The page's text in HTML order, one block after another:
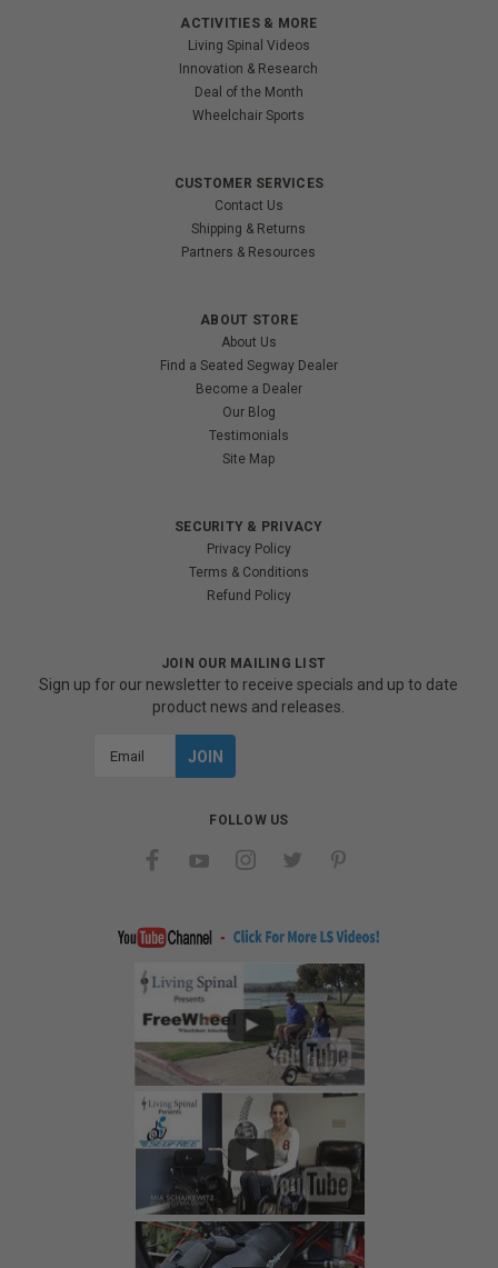
ACTIVITIES & MORE
Living Spinal Videos
Innovation & Research
Deal of the Month
Wheelchair Sports
CUSTOMER SERVICES
Contact Us
Shipping & Returns
Partners & Resources
ABOUT STORE
About Us
Find a Seated Segway Dealer
Become a Dealer
Our Blog
Testimonials
Site Map
SECURITY & PRIVACY
Privacy Policy
Terms & Conditions
Refund Policy
JOIN OUR MAILING LIST
Sign up for our newsletter to receive specials and up to date
product news and releases.
FOLLOW US